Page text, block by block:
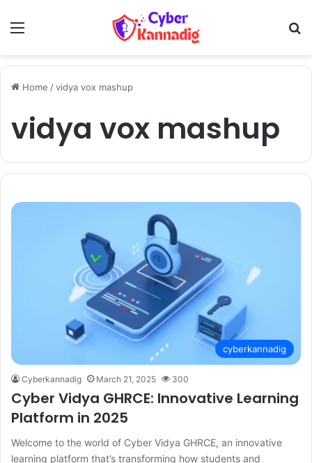
Menu
Home /vidya vox mashup
vidya vox mashup
cyberkannadig
Cyberkannadig March 21, 2025 300
Cyber Vidya GHRCE: Innovative Learning
Platform in 2025
Welcome to the world of Cyber Vidya GHRCE, an innovative
learning platform that’s transforming how students and